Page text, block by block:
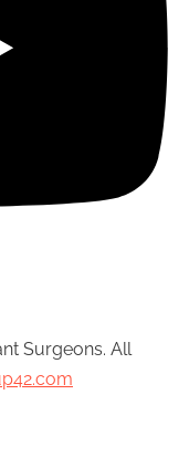
Surgeons. All